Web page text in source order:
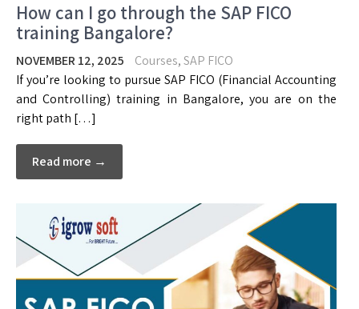
How can I go through the SAP FICO
training Bangalore?
NOVEMBER 12, 2025 Courses,SAP FICO
If you’re looking to pursue SAP FICO (Financial Accounting
and Controlling) training in Bangalore, you are on the
right path […]
Read more →